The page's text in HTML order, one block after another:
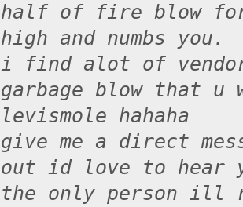
half of fire blow
high and numbs you.
i find alot of
garbage blow that u
levismole hahaha
give me a direct
out id love to hear
the only person ill